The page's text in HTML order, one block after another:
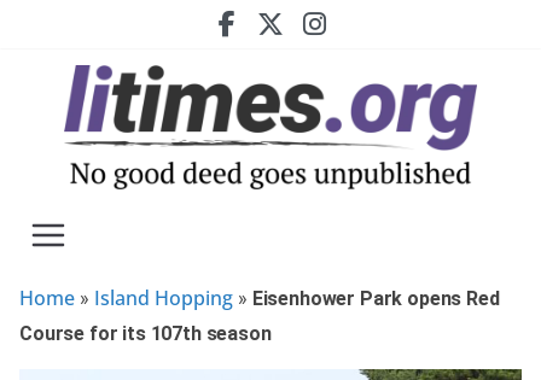
Home » Island Hopping » Eisenhower Park opens Red
Course for its 107th season